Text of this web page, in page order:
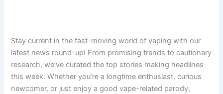
Stay current in the fast-moving world of vaping with our
latest news round-up! From promising trends to cautionary
research, we’ve curated the top stories making headlines
this week. Whether you’re a longtime enthusiast, curious
newcomer, or just enjoy a good vape-related parody,